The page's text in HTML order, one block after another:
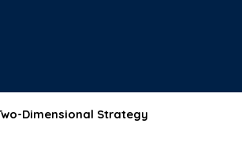
Dimensional Strategy